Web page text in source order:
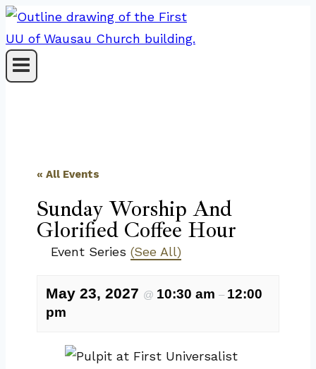
Skip
to
content
« All Events
Sunday Worship And
Glorified Coffee Hour
Event Series (See All)
May 23, 2027 @ 10:30 am – 12:00
pm